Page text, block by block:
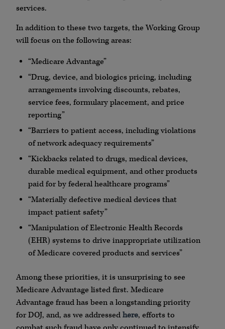
services.
In addition to these two targets, the Working Group
will focus on the following areas:
“Medicare Advantage”
“Drug, device, and biologics pricing, including
arrangements involving discounts, rebates,
service fees, formulary placement, and price
reporting”
“Barriers to patient access, including violations
of network adequacy requirements”
“Kickbacks related to drugs, medical devices,
durable medical equipment, and other products
paid for by federal healthcare programs”
“Materially defective medical devices that
impact patient safety”
“Manipulation of Electronic Health Records
(EHR) systems to drive inappropriate utilization
of Medicare covered products and services”
Among these priorities, it is unsurprising to see
Medicare Advantage listed first. Medicare
Advantage fraud has been a longstanding priority
for DOJ, and, as we addressedhere, efforts to